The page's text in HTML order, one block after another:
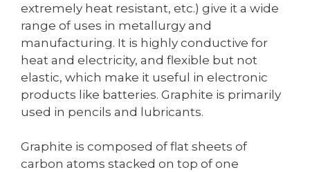
extremely heat resistant, etc.) give it a wide
range of uses in metallurgy and
manufacturing. It is highly conductive for
heat and electricity, and flexible but not
elastic, which make it useful in electronic
products like batteries. Graphite is primarily
used in pencils and lubricants.
Graphite is composed of flat sheets of
carbon atoms stacked on top of one